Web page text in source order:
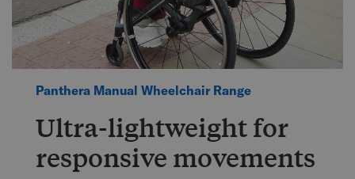
Panthera Manual Wheelchair Range
Ultra-lightweight for
responsive movements